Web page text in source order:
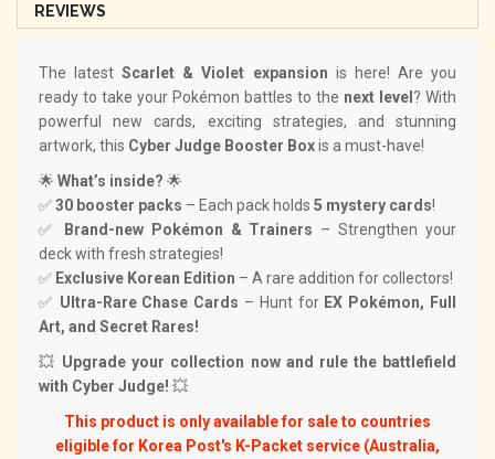
REVIEWS
The latestScarlet & Violet expansion is here! Are you
ready to take your Pokémon battles to the next level ? With
powerful new cards, exciting strategies, and stunning
artwork, this Cyber Judge Booster Boxis a must-have!
🌟 What’s inside? 🌟
✅30 booster packs – Each pack holds 5 mystery cards!
✅
Brand-new Pokémon & Trainers – Strengthen your
deck with fresh strategies!
✅ Exclusive Korean Edition – A rare addition for collectors!
✅ Ultra-Rare Chase Cards – Hunt for EX Pokémon, Full
Art, and Secret Rares!
💥 Upgrade your collection now and rule the battlefield
with Cyber Judge! 💥
This product is only available for sale to countries
eligible for Korea Post's K-Packet service (Australia,